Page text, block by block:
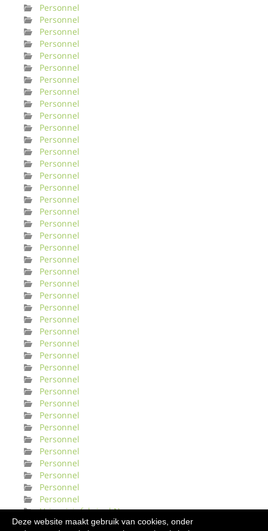
Deze website maakt gebruik van cookies, onder
Personnel
Personnel
Personnel
Personnel
Personnel
Personnel
Personnel
Personnel
Personnel
Personnel
Personnel
Personnel
Personnel
Personnel
Personnel
Personnel
Personnel
Personnel
Personnel
Personnel
Personnel
Personnel
Personnel
Personnel
Personnel
Personnel
Personnel
Personnel
Personnel
Personnel
Personnel
Personnel
Personnel
Personnel
Personnel
Personnel
Personnel
Personnel
Personnel
Personnel
Personnel
Personnel
Urinveisinfeksjonl Norge